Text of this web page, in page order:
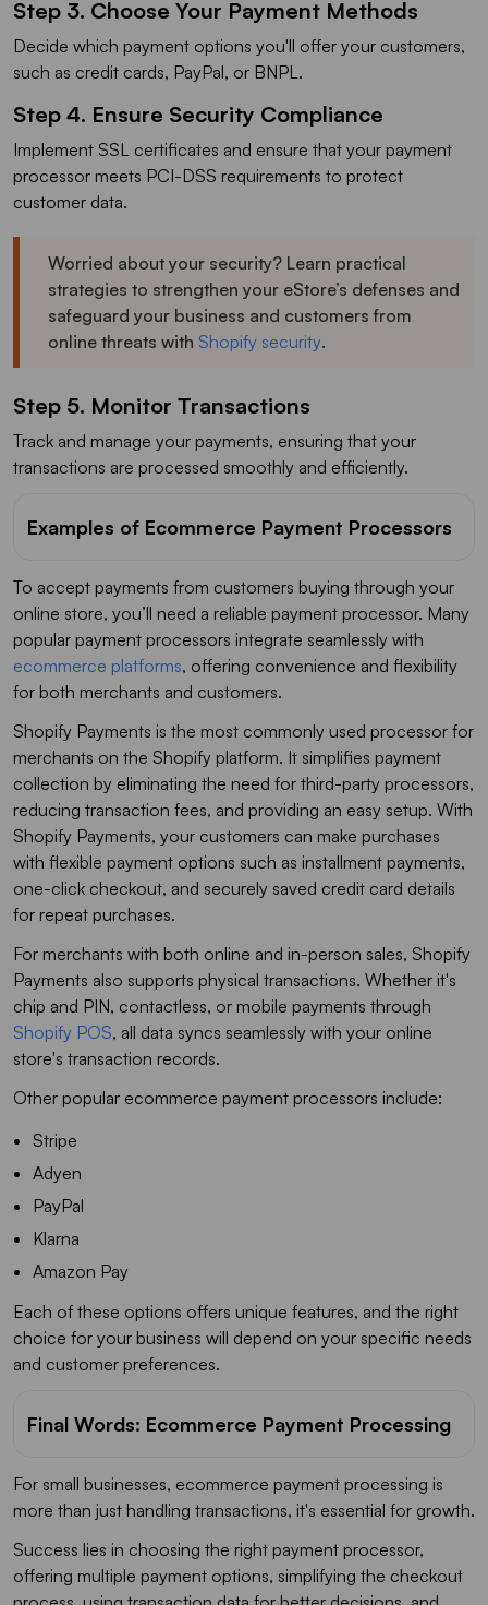
Step 3. Choose Your Payment Methods
Decide which payment options you'll offer your customers,
such as credit cards, PayPal, or BNPL.
Step 4. Ensure Security Compliance
Implement SSL certificates and ensure that your payment
processor meets PCI-DSS requirements to protect
customer data.
Worried about your security? Learn practical
strategies to strengthen your eStore’s defenses and
safeguard your business and customers from
online threats with Shopify security.
Step 5. Monitor Transactions
Track and manage your payments, ensuring that your
transactions are processed smoothly and efficiently.
Examples of Ecommerce Payment Processors
To accept payments from customers buying through your
online store, you’ll need a reliable payment processor. Many
popular payment processors integrate seamlessly with
ecommerce platforms, offering convenience and flexibility
for both merchants and customers.
Shopify Payments is the most commonly used processor for
merchants on the Shopify platform. It simplifies payment
collection by eliminating the need for third-party processors,
reducing transaction fees, and providing an easy setup. With
Shopify Payments, your customers can make purchases
with flexible payment options such as installment payments,
one-click checkout, and securely saved credit card details
for repeat purchases.
For merchants with both online and in-person sales, Shopify
Payments also supports physical transactions. Whether it's
chip and PIN, contactless, or mobile payments through
Shopify POS, all data syncs seamlessly with your online
store's transaction records.
Other popular ecommerce payment processors include:
Stripe
Adyen
PayPal
Klarna
Amazon Pay
Each of these options offers unique features, and the right
choice for your business will depend on your specific needs
and customer preferences.
Final Words: Ecommerce Payment Processing
For small businesses, ecommerce payment processing is
more than just handling transactions, it's essential for growth.
Success lies in choosing the right payment processor,
offering multiple payment options, simplifying the checkout